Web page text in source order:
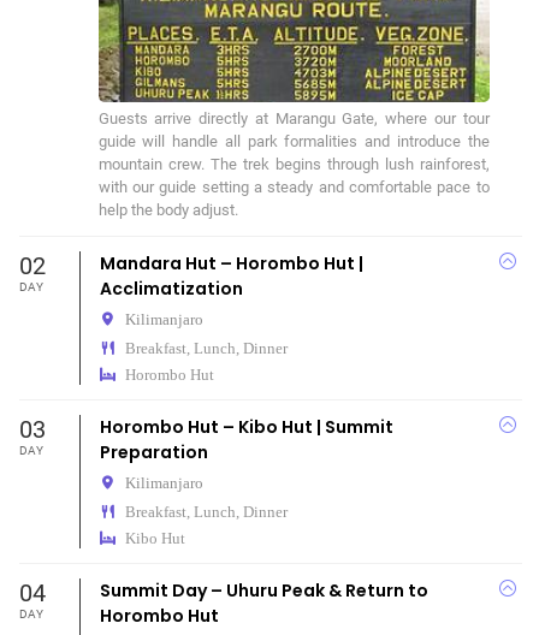
Guests arrive directly at Marangu Gate, where our tour
guide will handle all park formalities and introduce the
mountain crew. The trek begins through lush rainforest,
with our guide setting a steady and comfortable pace to
help the body adjust.
02
DAY
Mandara Hut – Horombo Hut |
Acclimatization
Kilimanjaro
Breakfast, Lunch, Dinner
Horombo Hut
03
DAY
Horombo Hut – Kibo Hut | Summit
Preparation
Kilimanjaro
Breakfast, Lunch, Dinner
Kibo Hut
04
DAY
Summit Day – Uhuru Peak & Return to
Horombo Hut